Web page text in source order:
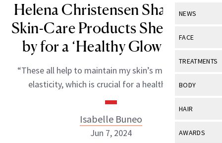
NEWS
View All
Industry &
FACE
View All
Eye Care
TREATMENTS
View All
BODY
View All
HAIR
View All
AWARDS
Helena Christensen Shares the
Skin-Care Products She Swears
by for a ‘Healthy Glow’ at 55
“These all help to maintain my skin’s moisture and
elasticity, which is crucial for a healthy glow.”
Isabelle Buneo
Jun 7, 2024